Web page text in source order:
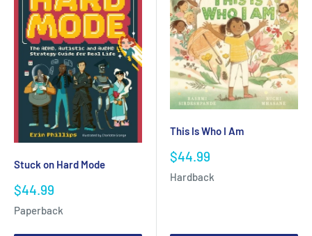
Stuck on Hard Mode
Sale
$44.99
Paperback
This Is Who I Am
Sale
$44.99
Hardback